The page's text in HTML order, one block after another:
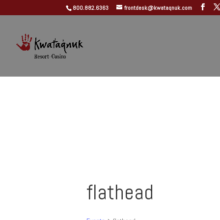
800.882.6363 frontdesk@kwataqnuk.com
flathead